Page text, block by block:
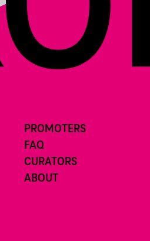
PROMOTERS
FAQ
CURATORS
ABOUT